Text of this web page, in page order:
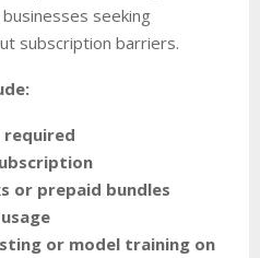
seeking
subscription barriers.
or prepaid bundles
usage
or model training on